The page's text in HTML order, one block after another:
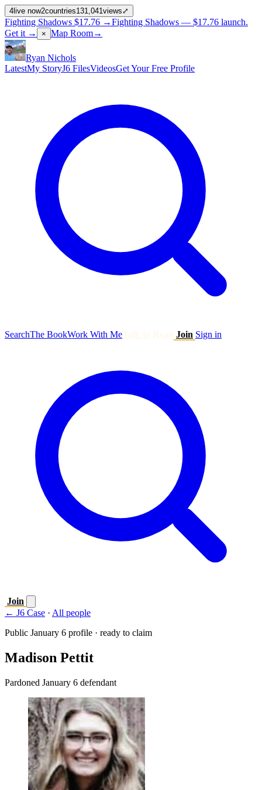
4 live now2countries131,041views ⤢
Fighting Shadows $17.76 →Fighting Shadows — $17.76 launch.
Get it →
× Map Room→
Ryan Nichols
LatestMy StoryJ6 FilesVideosGet Your Free Profile
SearchThe BookWork With Me Join Sign in
Join
← J6 Case · All people
Public January 6 profile · ready to claim
Madison Pettit
Pardoned January 6 defendant